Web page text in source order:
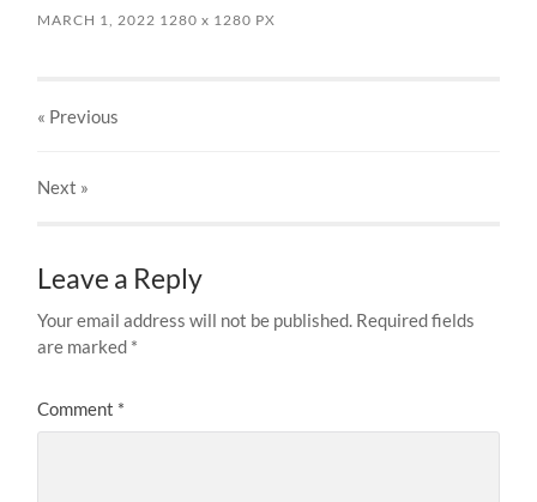
MARCH 1, 2022 1280x 1280 PX
« Previous
Next »
Leave a Reply
Your email address will not be published. Required fields
are marked *
Comment *